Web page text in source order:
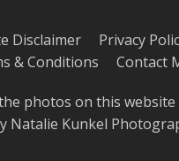
Disclaimer Privacy
& Conditions Contact
photos on this website
Natalie Kunkel